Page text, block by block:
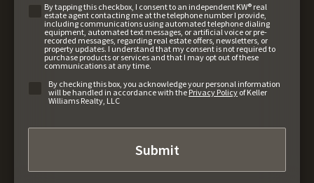
By tapping this checkbox, I consent to an independent KW® real
estate agent contacting me at the telephone number I provide,
including communications using automated telephone dialing
equipment, automated text messages, or artificial voice or pre-
recorded messages, regarding real estate offers, newsletters, or
property updates. I understand that my consent is not required to
purchase products or services and that I may opt out of these
communications at any time.
By checking this box, you acknowledge your personal information
will be handled in accordance with thePrivacy Policy of Keller
Williams Realty, LLC